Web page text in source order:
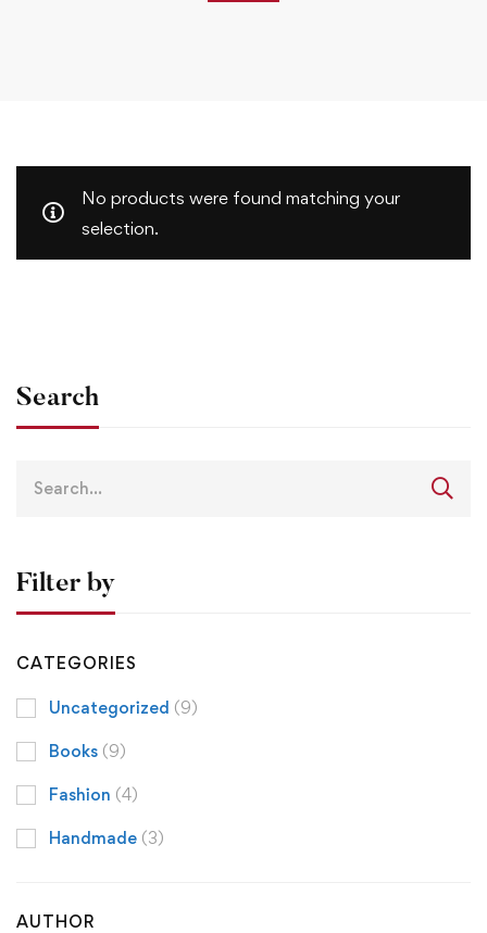
Search
Filter by
CATEGORIES
Uncategorized (9)
Books (9)
Fashion (4)
Handmade (3)
AUTHOR
No products were found matching your
selection.